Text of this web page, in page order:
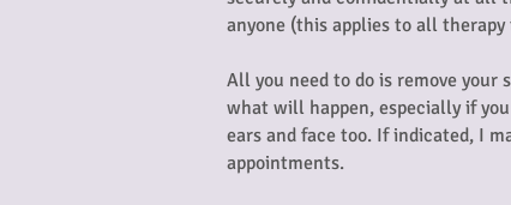
anyone (this applies to all
All you need to do is remove
what will happen, especially if
ears and face too. If indicated, I
appointments.